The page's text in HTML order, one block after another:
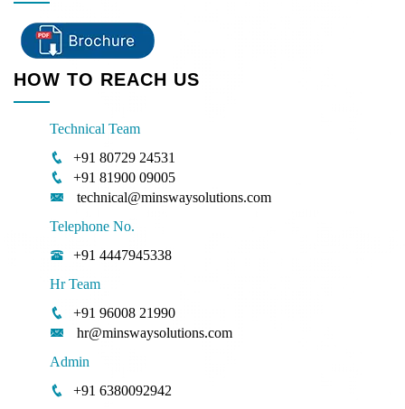
HOW TO REACH US
Technical Team
+91 80729 24531
+91 81900 09005
technical@minswaysolutions.com
Telephone No.
+91 4447945338
Hr Team
+91 96008 21990
hr@minswaysolutions.com
Admin
+91 6380092942